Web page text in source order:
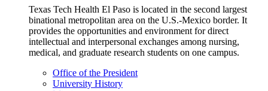
Texas Tech Health El Paso is located in the second largest
binational metropolitan area on the U.S.-Mexico border. It
provides the opportunities and environment for direct
intellectual and interpersonal exchanges among nursing,
medical, and graduate research students on one campus.
Office of the President
University History